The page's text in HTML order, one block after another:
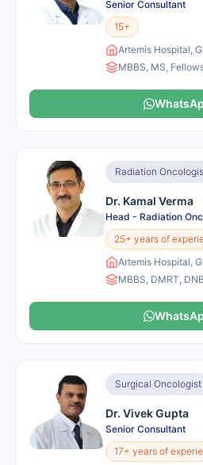
Senior Consultant
15+
Artemis Hospital,
MBBS, MS,
Radiation
Dr. Kamal Verma
Head - Radiation
25+ years of
Artemis Hospital,
MBBS, DMRT,
Surgical Oncologist
Dr. Vivek Gupta
Senior Consultant
17+ years of